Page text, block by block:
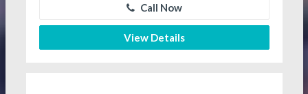
Call Now
View Details